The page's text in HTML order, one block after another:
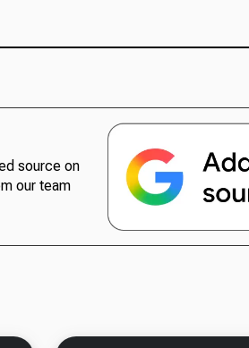
source on
our team